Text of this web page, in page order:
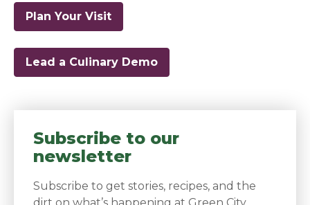
Plan Your Visit
Lead a Culinary Demo
Subscribe to our
newsletter
Subscribe to get stories, recipes, and the
dirt on what’s happening at Green City